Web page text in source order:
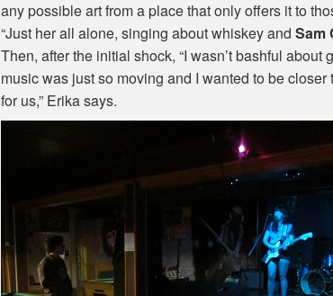
any possible art from a place that only offers it to
“Just her all alone, singing about whiskey andSam
Then, after the initial shock, “I wasn’t bashful
music was just so moving and I wanted to be closer
for us,” Erika says.